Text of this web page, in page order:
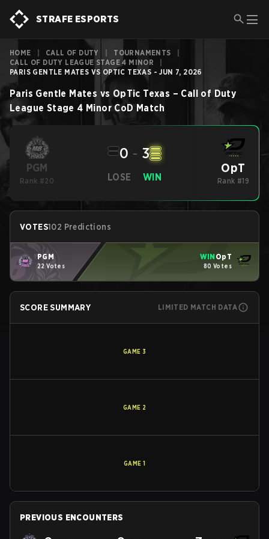
STRAFE ESPORTS
HOME CALL OF DUTY TOURNAMENTS
CALL OF DUTY LEAGUE STAGE 4 MINOR
PARIS GENTLE MATES VS OPTIC TEXAS - JUN 7, 2026
Paris Gentle Mates vs OpTic Texas – Call of Duty
League Stage 4 Minor CoD Match
PGM
Rank #20 LOSE
0 - 3
WIN
OpT
Rank #19
VOTES102 Predictions
PGM
22 Votes
WIN OpT
80 Votes
SCORE SUMMARY LIMITED MATCH DATA
GAME 3
GAME 2
GAME 1
PREVIOUS ENCOUNTERS